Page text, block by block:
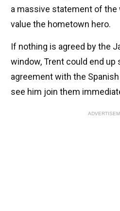
a massive statement of the
value the hometown hero.
If nothing is agreed by the
window, Trent could end up
agreement with the
see him join them